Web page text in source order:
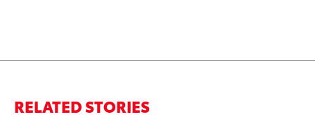
RELATED STORIES